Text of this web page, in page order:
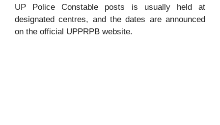
UP Police Constable posts is usually held at
designated centres, and the dates are announced
on the official UPPRPB website.